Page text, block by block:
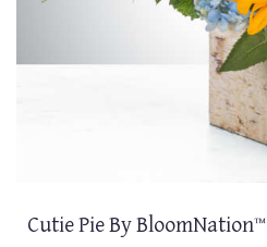
Cutie Pie By BloomNation™